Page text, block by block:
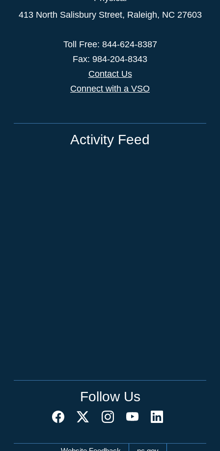
413 North Salisbury Street, Raleigh, NC 27603
Toll Free: 844-624-8387
Fax: 984-204-8343
Contact Us
Connect with a VSO
Activity Feed
Follow Us